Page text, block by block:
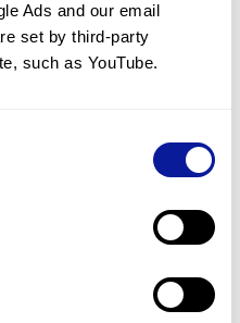
Ads and our email
set by third-party
such as YouTube.